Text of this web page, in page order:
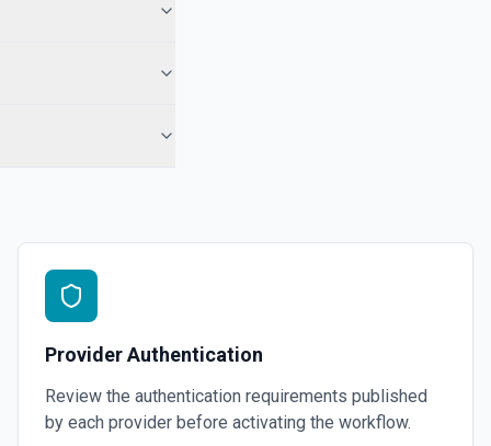
Provider Authentication
Review the authentication requirements published
by each provider before activating the workflow.